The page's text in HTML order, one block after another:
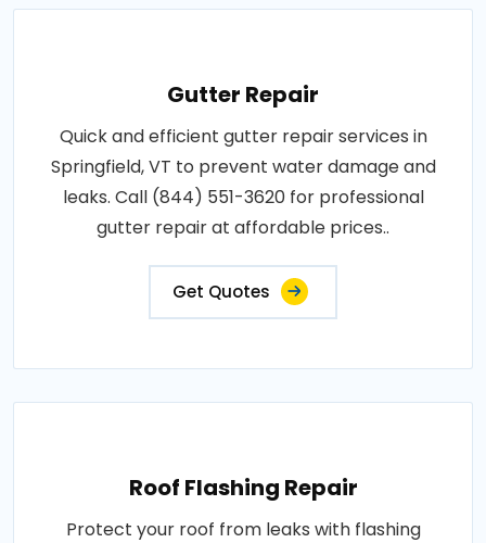
Gutter Repair
Quick and efficient gutter repair services in
Springfield, VT to prevent water damage and
leaks. Call (844) 551-3620 for professional
gutter repair at affordable prices..
Get Quotes
Roof Flashing Repair
Protect your roof from leaks with flashing